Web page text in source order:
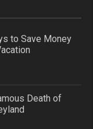
to Save Money
Death of